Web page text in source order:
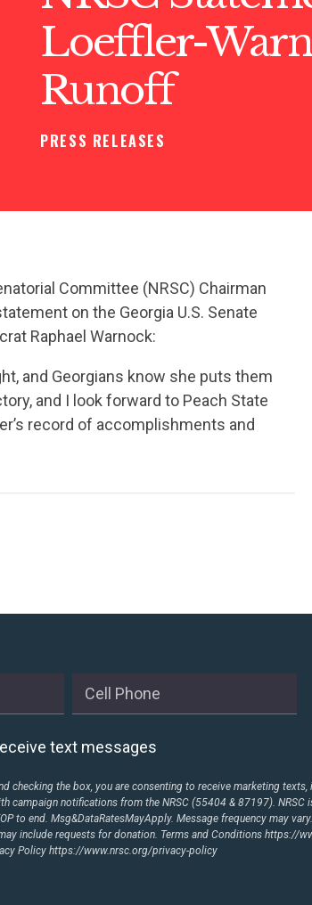
US
US
Loeffler-
Runoff
PRESS RELEASES
Committee (NRSC) Chairman
on the Georgia U.S. Senate
Raphael Warnock:
and Georgians know she puts them
and I look forward to Peach State
record of accomplishments and
text messages
checking the box, you are consenting to receive marketing
campaign notifications from the NRSC (55404 & 87197). NRSC
to end. Msg&DataRatesMayApply. Message frequency may
include requests for donation. Terms and Conditionshttps://
Policyhttps://www.nrsc.org/privacy-policy